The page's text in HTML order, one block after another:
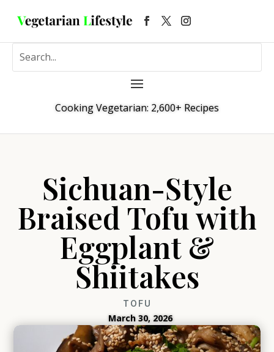
Cooking Vegetarian: 2,600+ Recipes
Sichuan-Style
Braised Tofu with
Eggplant &
Shiitakes
TOFU
March 30, 2026